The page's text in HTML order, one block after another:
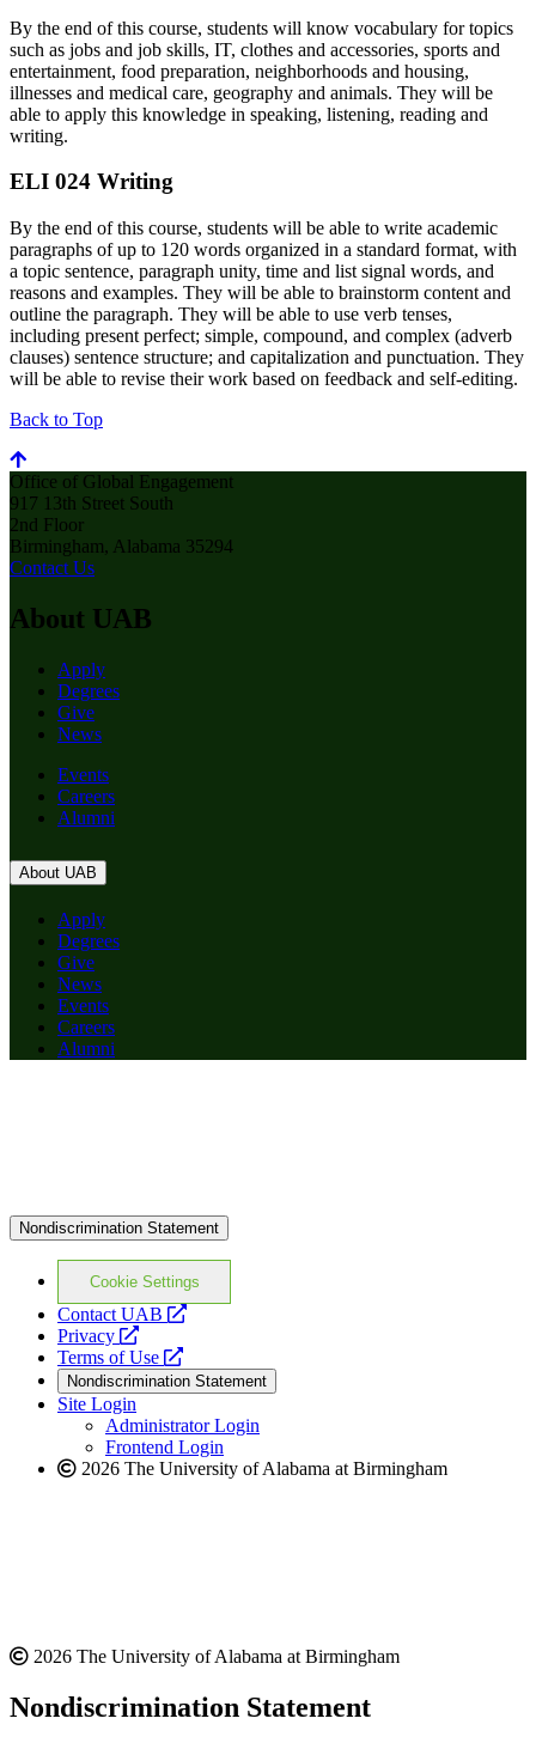
By the end of this course, students will know vocabulary for topics
such as jobs and job skills, IT, clothes and accessories, sports and
entertainment, food preparation, neighborhoods and housing,
illnesses and medical care, geography and animals. They will be
able to apply this knowledge in speaking, listening, reading and
writing.
ELI 024 Writing
By the end of this course, students will be able to write academic
paragraphs of up to 120 words organized in a standard format, with
a topic sentence, paragraph unity, time and list signal words, and
reasons and examples. They will be able to brainstorm content and
outline the paragraph. They will be able to use verb tenses,
including present perfect; simple, compound, and complex (adverb
clauses) sentence structure; and capitalization and punctuation. They
will be able to revise their work based on feedback and self-editing.
Back to Top
Office of Global Engagement
917 13th Street South
2nd Floor
Birmingham, Alabama 35294
Contact Us
About UAB
Apply
Degrees
Give
News
Events
Careers
Alumni
About UAB
Apply
Degrees
Give
News
Events
Careers
Alumni
Nondiscrimination Statement
Cookie Settings
Contact UAB
opens
website
Privacy
opens
a
new
website
Terms of Use
opens
a
new
website
Nondiscrimination Statement
Site Login
Administrator Login
Frontend Login
2026 The University of Alabama at Birmingham
2026 The University of Alabama at Birmingham
Nondiscrimination Statement